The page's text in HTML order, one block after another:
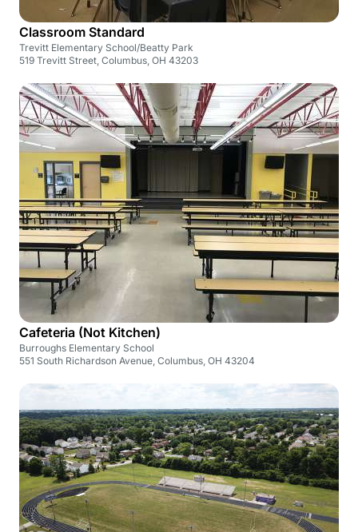
Classroom Standard
Trevitt Elementary School/Beatty Park
519 Trevitt Street, Columbus, OH 43203
Cafeteria (Not Kitchen)
Burroughs Elementary School
551 South Richardson Avenue, Columbus, OH 43204